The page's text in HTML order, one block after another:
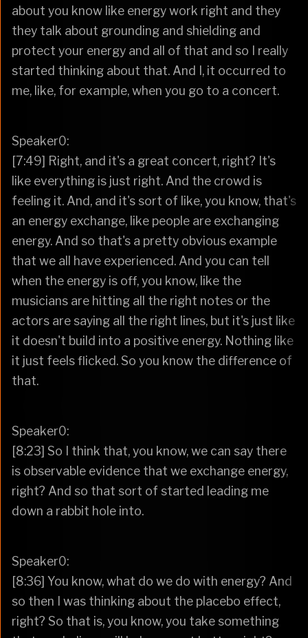
about you know like energy work right and they
they talk about grounding and shielding and
protect your energy and all of that and so I really
started thinking about that. And I, it occurred to
me, like, for example, when you go to a concert.
Speaker0:
[7:49] Right, and it's a great concert, right? It's
like everything is just right. And the crowd is
feeling it. And, and it's sort of like, you know, that's
an energy exchange, like people are exchanging
energy. And so that's a pretty obvious example
that we all have experienced. And you can tell
when the energy is off, you know, like the
musicians are hitting all the right notes or the
actors are saying all the right lines, but it's just like
it doesn't build into a positive energy. Nothing like
it just feels flicked. So you know the difference of
that.
Speaker0:
[8:23] So I think that, you know, we can say there
is observable evidence that we exchange energy,
right? And so that sort of started leading me
down a rabbit hole into.
Speaker0:
[8:36] You know, what do we do with energy? And
so then I was thinking about the placebo effect,
right? So that is, you know, you take something